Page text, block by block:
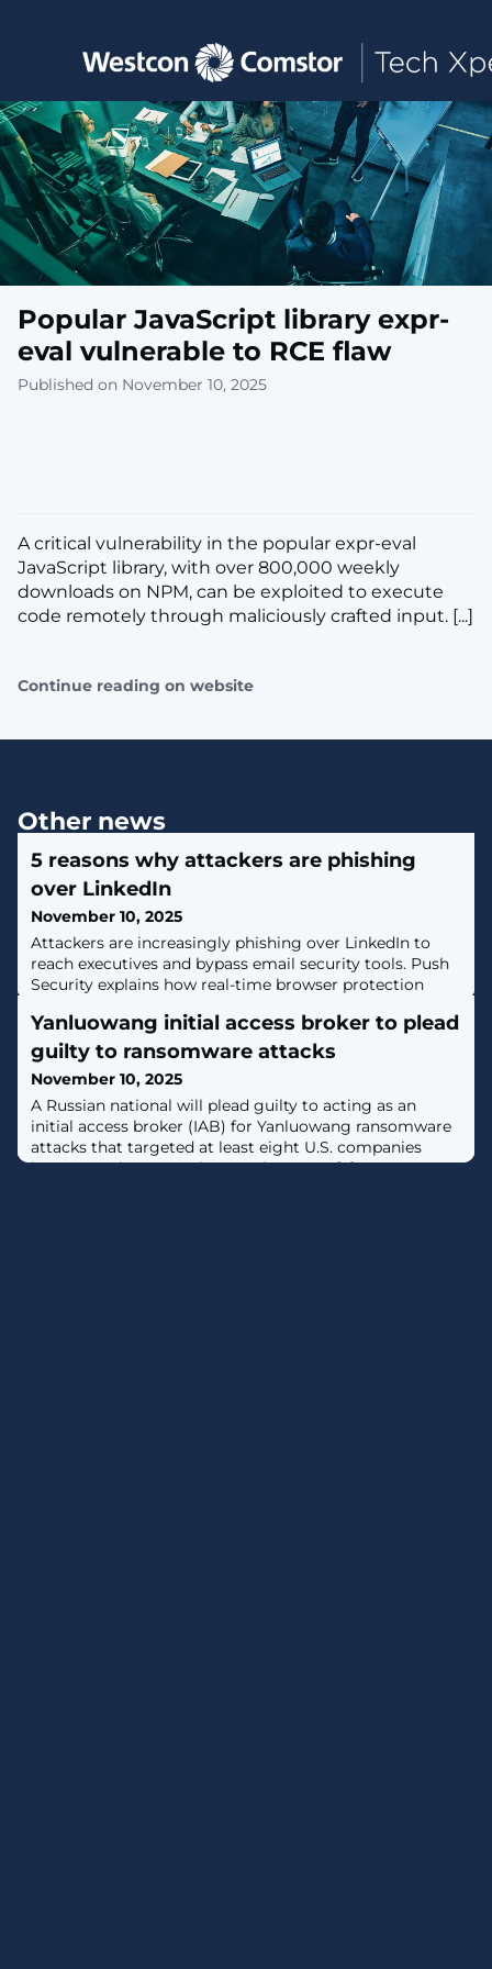
Toggle main navigation
Popular JavaScript library expr-
eval vulnerable to RCE flaw
Published on November 10, 2025
A critical vulnerability in the popular expr-eval
JavaScript library, with over 800,000 weekly
downloads on NPM, can be exploited to execute
code remotely through maliciously crafted input. [...]
Continue reading on website
Other news
5 reasons why attackers are phishing
over LinkedIn
November 10, 2025
Attackers are increasingly phishing over LinkedIn to
reach executives and bypass email security tools. Push
Security explains how real-time browser protection
as users load malicious pages. [...]
Yanluowang initial access broker to plead
guilty to ransomware attacks
November 10, 2025
A Russian national will plead guilty to acting as an
initial access broker (IAB) for Yanluowang ransomware
attacks that targeted at least eight U.S. companies
between July 2021 and November 2022. [...]